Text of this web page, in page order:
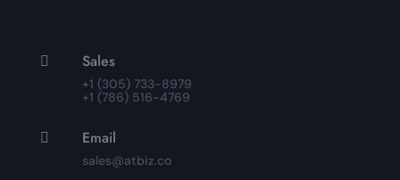
 Sales
+1 (305) 733-8979
+1 (786) 516-4769
 Email
sales@atbiz.co